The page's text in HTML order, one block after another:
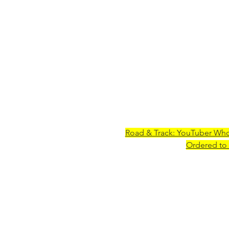
Road & Track: YouTuber
Ordered to